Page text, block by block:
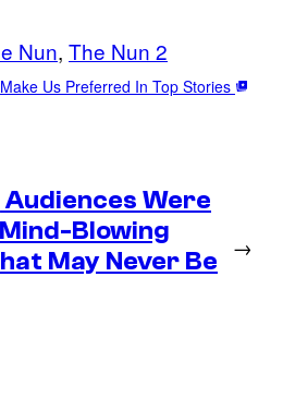
Nun, The Nun 2
Make Us Preferred In Top Stories
Were
Blowing
May Never Be
→